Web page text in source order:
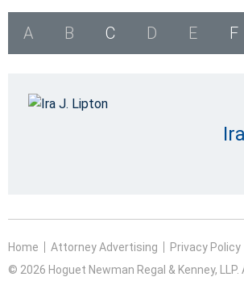
A B C D E F
Home Attorney Advertising Privacy Policy
© 2026 Hoguet Newman Regal & Kenney,